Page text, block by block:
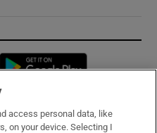
Opens in new window
access personal data, like
on your device. Selecting I